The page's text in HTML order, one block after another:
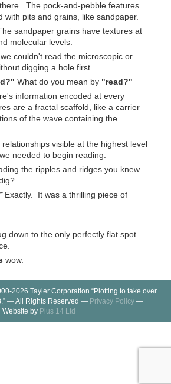
The pock-and-pebble features
with pits and grains, like sandpaper.
sandpaper grains have textures at
molecular levels.
couldn't read the microscopic or
digging a hole first.
What do you mean by "read?"
information encoded at every
are a fractal scaffold, like a carrier
of the wave containing the
visible at the highest level
needed to begin reading.
the ripples and ridges you knew
Exactly. It was a thrilling piece of
down to the only perfectly flat spot
wow.
2026 Tayler Corporation “Plotting to take over
— All Rights Reserved — Privacy Policy —
Website by Plus 14 Ltd